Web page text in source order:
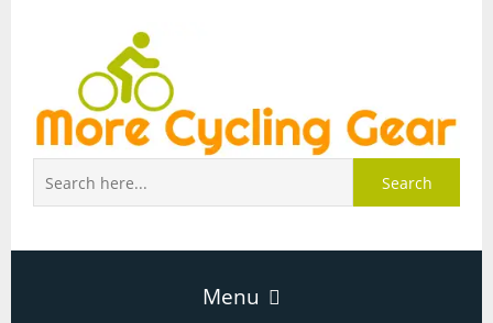
Search
Menu